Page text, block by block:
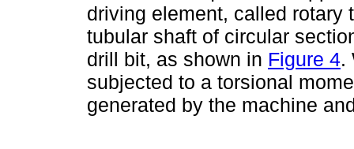
driving element, called rotary
tubular shaft of circular
drill bit, as shown in Figure 4.
subjected to a torsional
generated by the machine